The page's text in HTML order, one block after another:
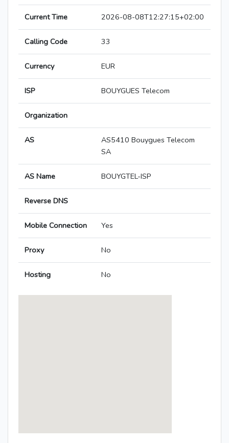
Current Time 2026-08-08T12:27:15+02:00
Calling Code 33
Currency EUR
ISP BOUYGUES Telecom
Organization
AS
AS5410 Bouygues Telecom
SA
AS Name BOUYGTEL-ISP
Reverse DNS
Mobile Connection Yes
Proxy No
Hosting No